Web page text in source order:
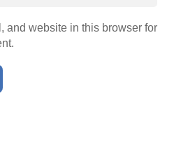
and website in this browser for